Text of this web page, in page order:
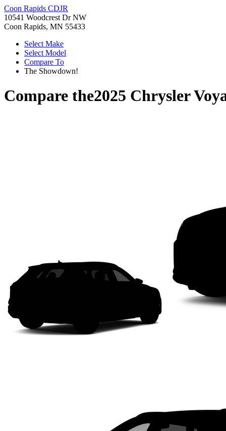
Coon Rapids CDJR
10541 Woodcrest Dr NW
Coon Rapids, MN 55433
Select Make
Select Model
Compare To
The Showdown!
Compare the2025 Chrysler